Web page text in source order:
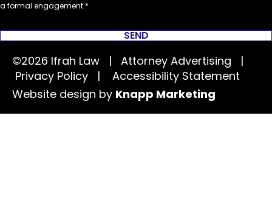
a formal engagement.
SEND
©2026 Ifrah Law | Attorney Advertising |
Privacy Policy | Accessibility Statement
Website design by Knapp Marketing